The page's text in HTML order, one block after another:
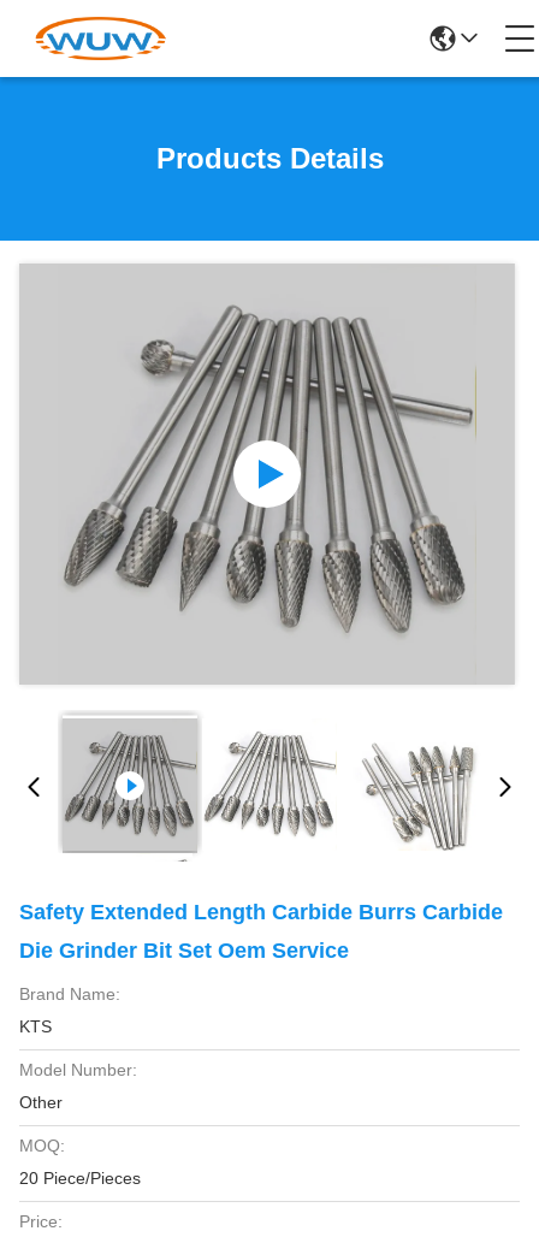
Products Details
Safety Extended Length Carbide Burrs Carbide
Die Grinder Bit Set Oem Service
Brand Name:
KTS
Model Number:
Other
MOQ:
20 Piece/Pieces
Price: